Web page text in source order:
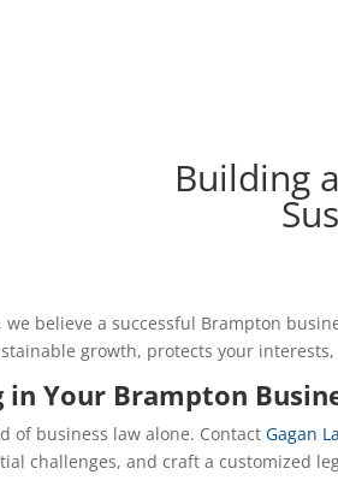
Building
we believe a successful Brampton
growth, protects your
Your Brampton
of business law alone. Contact Gagan
challenges, and craft a customized